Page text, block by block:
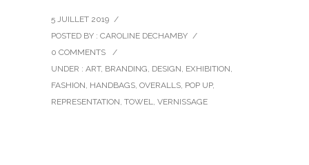
5 JUILLET 2019 /
POSTED BY : CAROLINE DECHAMBY /
0 COMMENTS
/
UNDER : ART, BRANDING DESIGN EXHIBITION
FASHION HANDBAGS OVERALLS POP UP,
REPRESENTATION TOWEL VERNISSAGE